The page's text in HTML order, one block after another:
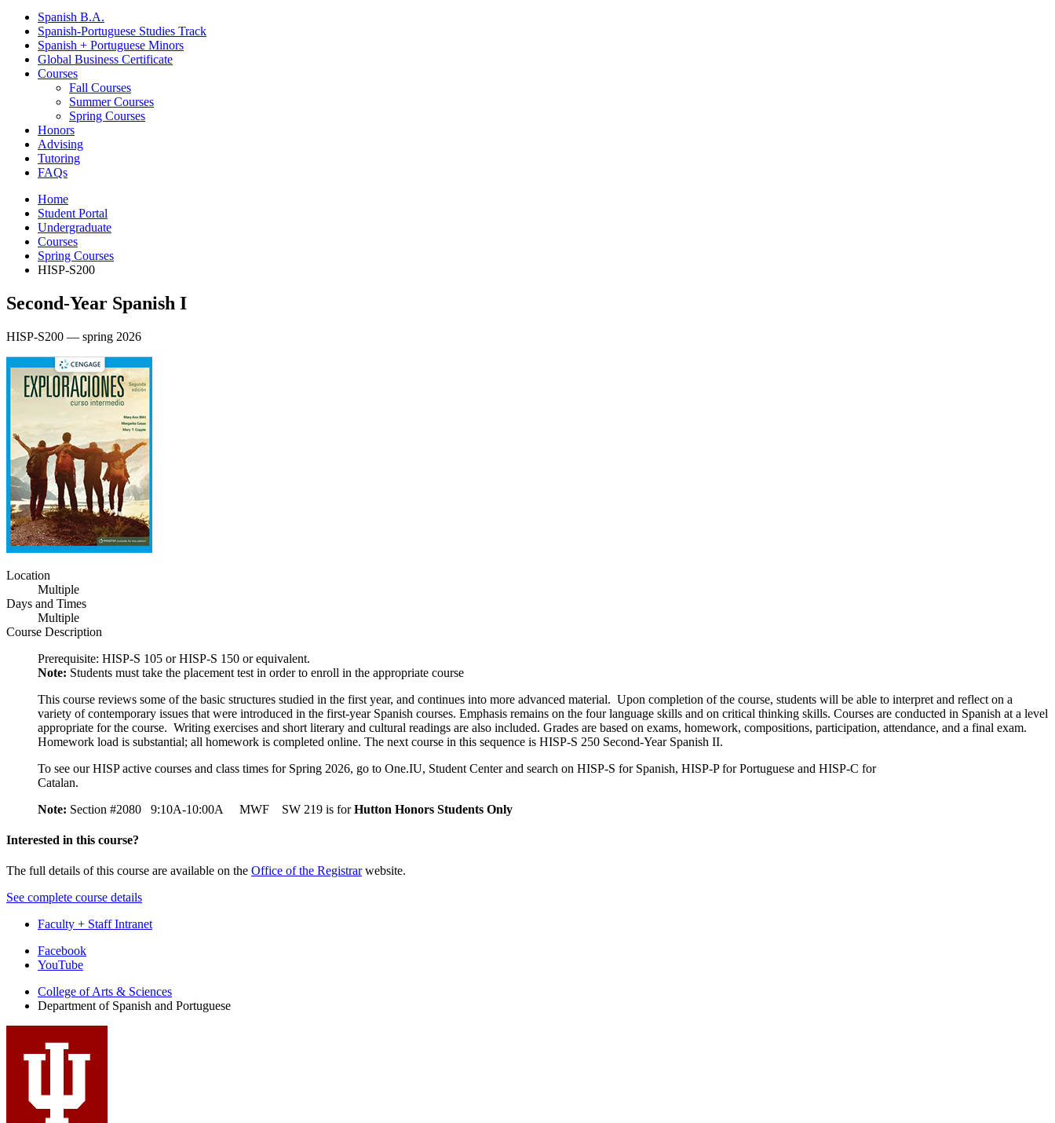
Spanish B.A.
Spanish-Portuguese Studies Track
Spanish + Portuguese Minors
Global Business Certificate
Courses
Fall Courses
Summer Courses
Spring Courses
Honors
Advising
Tutoring
FAQs
Home
Student Portal
Undergraduate
Courses
Spring Courses
HISP-S200
Second‑Year Spanish I
HISP-S200 — spring 2026
Location
Multiple
Days and Times
Multiple
Course Description
Prerequisite: HISP-S 105 or HISP-S 150 or equivalent.
Note: Students must take the placement test in order to enroll in the appropriate course
This course reviews some of the basic structures studied in the first year, and continues into more advanced material. Upon completion of the course, students will be able to interpret and reflect on a
variety of contemporary issues that were introduced in the first-year Spanish courses. Emphasis remains on the four language skills and on critical thinking skills. Courses are conducted in Spanish at a level
appropriate for the course. Writing exercises and short literary and cultural readings are also included. Grades are based on exams, homework, compositions, participation, attendance, and a final exam.
Homework load is substantial; all homework is completed online. The next course in this sequence is HISP-S 250 Second-Year Spanish II.
To see our HISP active courses and class times for Spring 2026, go to One.IU, Student Center and search on HISP-S for Spanish, HISP-P for Portuguese and HISP-C for
Catalan.
Note: Section #2080 9:10A-10:00A MWF SW 219 is forHutton Honors Students Only
Interested in this course?
The full details of this course are available on the Office of the Registrarwebsite.
See complete course details
Faculty + Staff Intranet
Department
Spanish
Portuguese
social
channels
Facebook
YouTube
College of Arts & Sciences
Department of Spanish and Portuguese